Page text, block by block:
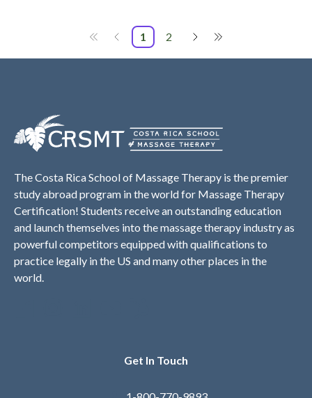
1 2
The Costa Rica School of Massage Therapy is the premier
study abroad program in the world for Massage Therapy
Certification! Students receive an outstanding education
and launch themselves into the massage therapy industry as
powerful competitors equipped with qualifications to
practice legally in the US and many other places in the
world.
Get In Touch